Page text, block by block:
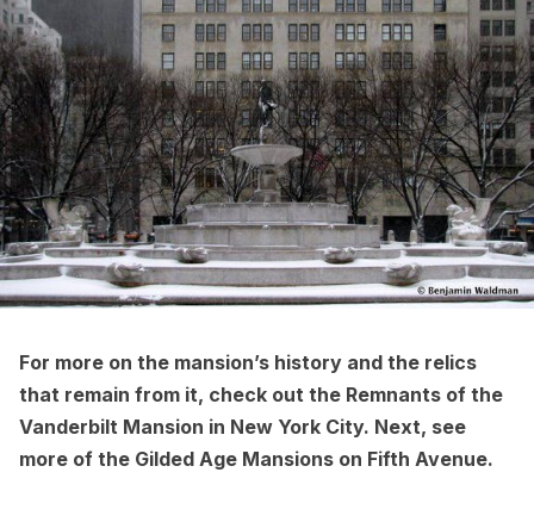
For more on the mansion’s history and the relics
that remain from it, check out the Remnants of the
Vanderbilt Mansion in New York City. Next, see
more of the Gilded Age Mansions on Fifth Avenue.